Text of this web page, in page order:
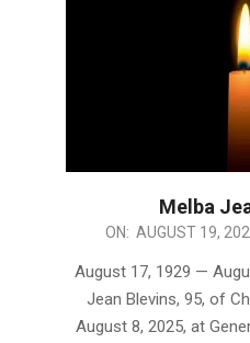
Melba
2025-ON: AUGUST 19,
August 17, 1929 —
Jean Blevins, 95, of
August 8, 2025, at